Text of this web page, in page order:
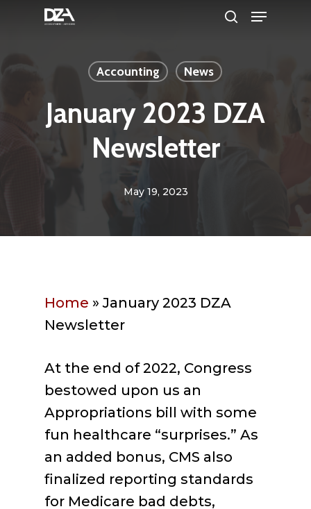
Menu
Accounting News
January 2023 DZA
Newsletter
May 19, 2023
Home »January 2023 DZA
Newsletter
At the end of 2022, Congress
bestowed upon us an
Appropriations bill with some
fun healthcare “surprises.” As
an added bonus, CMS also
finalized reporting standards
for Medicare bad debts,